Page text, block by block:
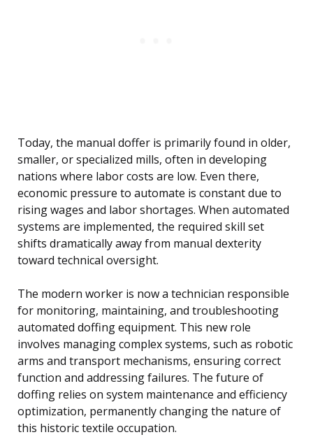
Today, the manual doffer is primarily found in older,
smaller, or specialized mills, often in developing
nations where labor costs are low. Even there,
economic pressure to automate is constant due to
rising wages and labor shortages. When automated
systems are implemented, the required skill set
shifts dramatically away from manual dexterity
toward technical oversight.
The modern worker is now a technician responsible
for monitoring, maintaining, and troubleshooting
automated doffing equipment. This new role
involves managing complex systems, such as robotic
arms and transport mechanisms, ensuring correct
function and addressing failures. The future of
doffing relies on system maintenance and efficiency
optimization, permanently changing the nature of
this historic textile occupation.